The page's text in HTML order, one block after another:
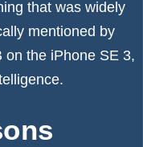
that was widely
mentioned by
on the iPhone SE 3,
.